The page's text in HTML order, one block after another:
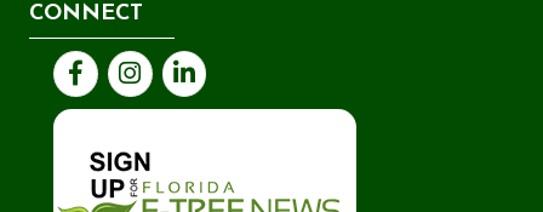
CONNECT
FacebookInstagramLinkedIn